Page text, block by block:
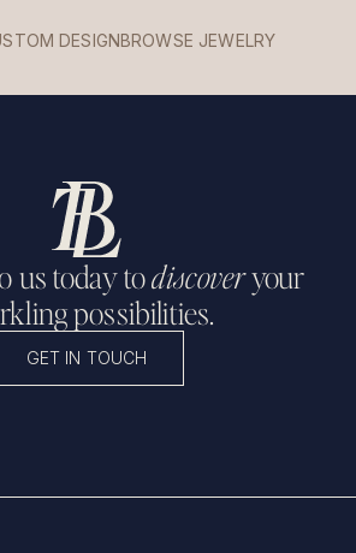
DESIGNBROWSE JEWELRY
us today todiscoveryour
possibilities.
GET IN TOUCH